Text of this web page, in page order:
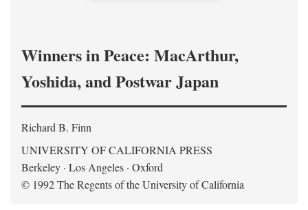
Winners in Peace: MacArthur,
Yoshida, and Postwar Japan
Richard B. Finn
UNIVERSITY OF CALIFORNIA PRESS
Berkeley · Los Angeles · Oxford
© 1992 The Regents of the University of California